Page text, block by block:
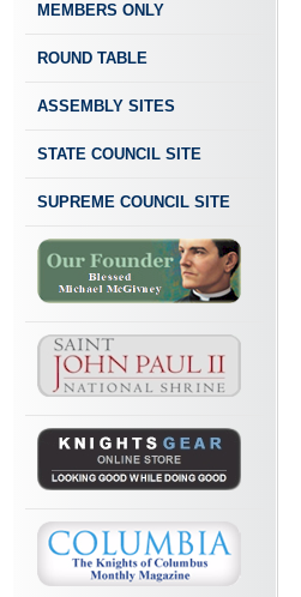
MEMBERS ONLY
ROUND TABLE
ASSEMBLY SITES
STATE COUNCIL SITE
SUPREME COUNCIL SITE